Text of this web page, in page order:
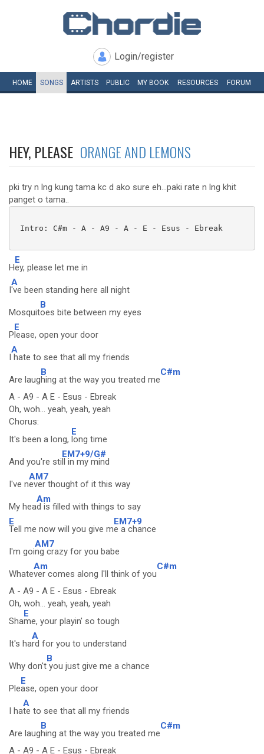
Login/register
HOME SONGS ARTISTS PUBLIC MY BOOK RESOURCES FORUM
HEY, PLEASE ORANGE AND LEMONS
pki try n lng kung tama kc d ako sure eh...paki rate n lng khit
panget o tama..
Intro: C#m - A - A9 - A - E - Esus - Ebreak
H
E
ey, please let me in
I
A
've been standing here all night
Mosquit
B
oes bite between my eyes
P
E
lease, open your door
I
A
hate to see that all my friends
Are laug
B
hing at the way you treated me
C#m
A - A9 - A E - Esus - Ebreak
Oh, woh... yeah, yeah, yeah
Chorus:
It's been a long,
E
long time
And you're sti
EM7+9/G#
ll in my mind
I've n
AM7
ever thought of it this way
My hea
Am
d is filled with things to say
E
Tell me now will you give m
EM7+9
e a chance
I'm goi
AM7
ng crazy for you babe
Whate
Am
ver comes along I'll think of you
C#m
A - A9 - A E - Esus - Ebreak
Oh, woh... yeah, yeah, yeah
Sha
E
me, your playin' so tough
It's ha
A
rd for you to understand
Why don't
B
you just give me a chance
Ple
E
ase, open your door
I ha
A
te to see that all my friends
Are laug
B
hing at the way you treated me
C#m
A - A9 - A E - Esus - Ebreak